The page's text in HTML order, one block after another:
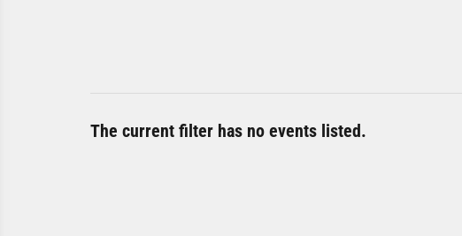
The current filter has no events listed.